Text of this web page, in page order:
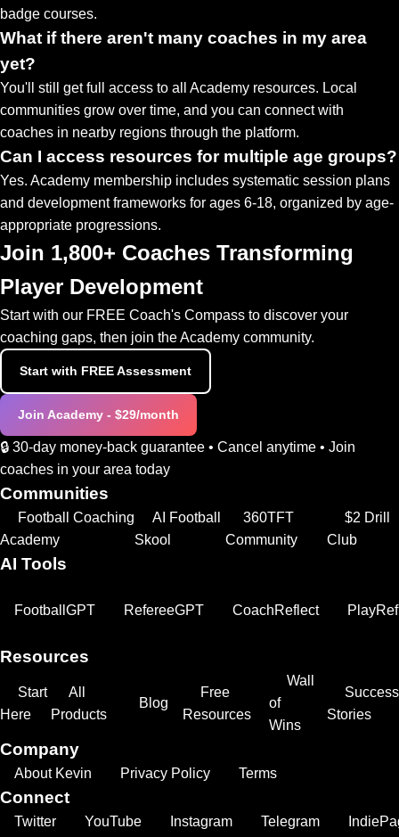
badge courses.
What if there aren't many coaches in my area
yet?
You'll still get full access to all Academy resources. Local
communities grow over time, and you can connect with
coaches in nearby regions through the platform.
Can I access resources for multiple age groups?
Yes. Academy membership includes systematic session plans
and development frameworks for ages 6-18, organized by age-
appropriate progressions.
Join 1,800+ Coaches Transforming
Player Development
Start with our FREE Coach's Compass to discover your
coaching gaps, then join the Academy community.
Start with FREE Assessment
Join Academy - $29/month
🔒 30-day money-back guarantee • Cancel anytime • Join
coaches in your area today
Communities
Football Coaching
Academy
AI Football
Skool
360TFT
Community
$2 Drill
Club
AI Tools
FootballGPT RefereeGPT CoachReflect
Resources
Start
Here
All
Products
Blog
Free
Resources
Wall
of
Wins
Success
Stories
Company
About Kevin Privacy Policy Terms
Connect
Twitter YouTube Instagram Telegram